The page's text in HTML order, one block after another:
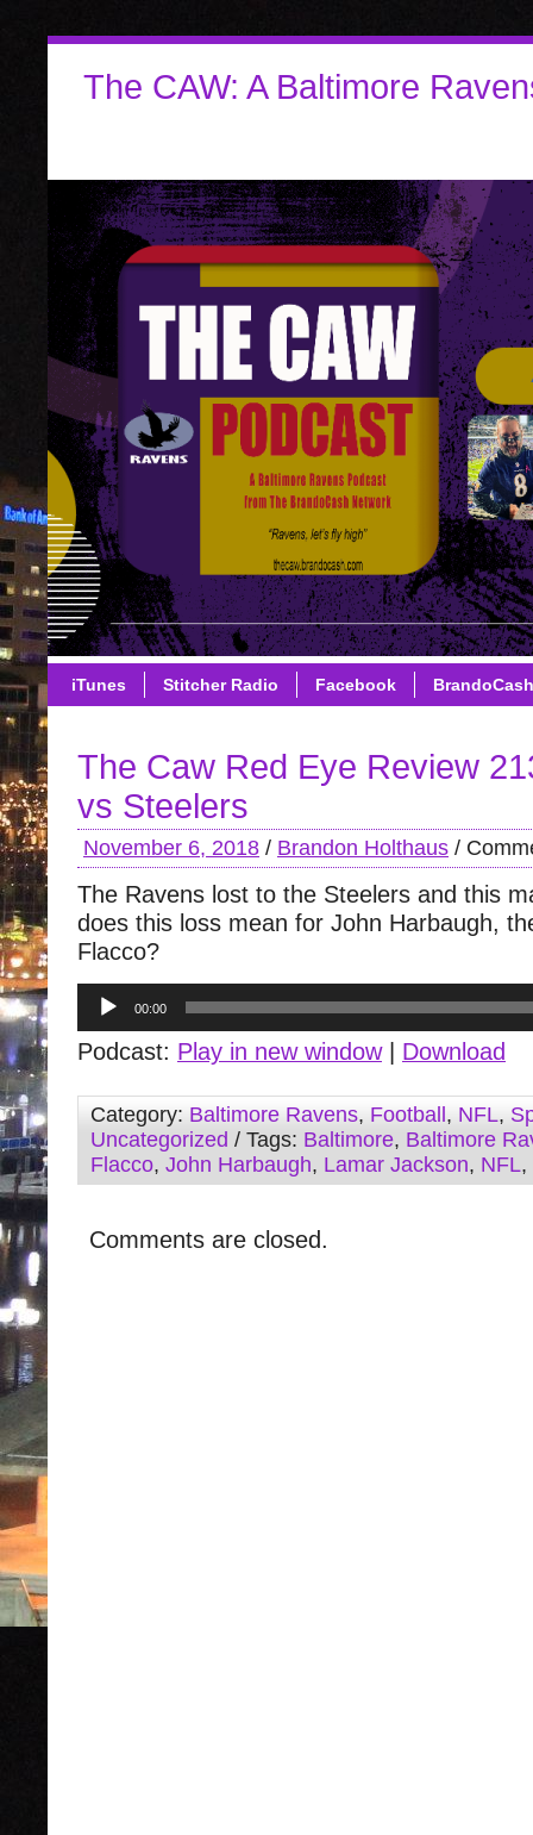
The CAW: A Baltimore
iTunes Stitcher Radio Facebook
The Caw Red Eye Review
vs Steelers
November 6, 2018 / Brandon Holthaus /
The Ravens lost to the Steelers and this
does this loss mean for John Harbaugh,
Flacco?
Audio
Player
00:00
Podcast: Play in new window| Download
Category: Baltimore Ravens, Football , NFL,
Uncategorized / Tags: Baltimore, Baltimore
Flacco, John Harbaugh, Lamar Jackson, NFL,
Comments are closed.